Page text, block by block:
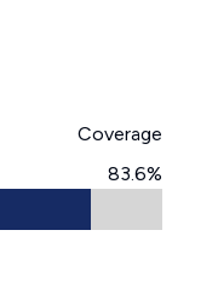
Coverage
83.6%